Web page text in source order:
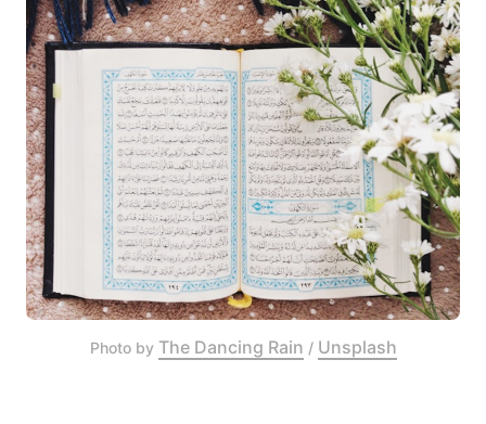
Photo by The Dancing Rain / Unsplash